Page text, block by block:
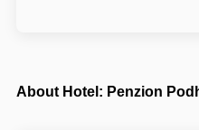
About Hotel: Penzion